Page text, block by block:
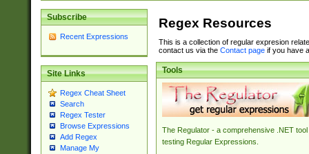
Subscribe
Recent Expressions
Site Links
Regex Cheat Sheet
Search
Regex Tester
Browse Expressions
Add Regex
Manage My
Regex Resources
This is a collection of regular expresion
contact us via the Contact pageif you have
Tools
The Regulator - a comprehensive .NET tool
testing Regular Expressions.